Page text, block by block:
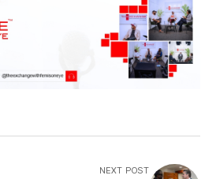
NEXT POST